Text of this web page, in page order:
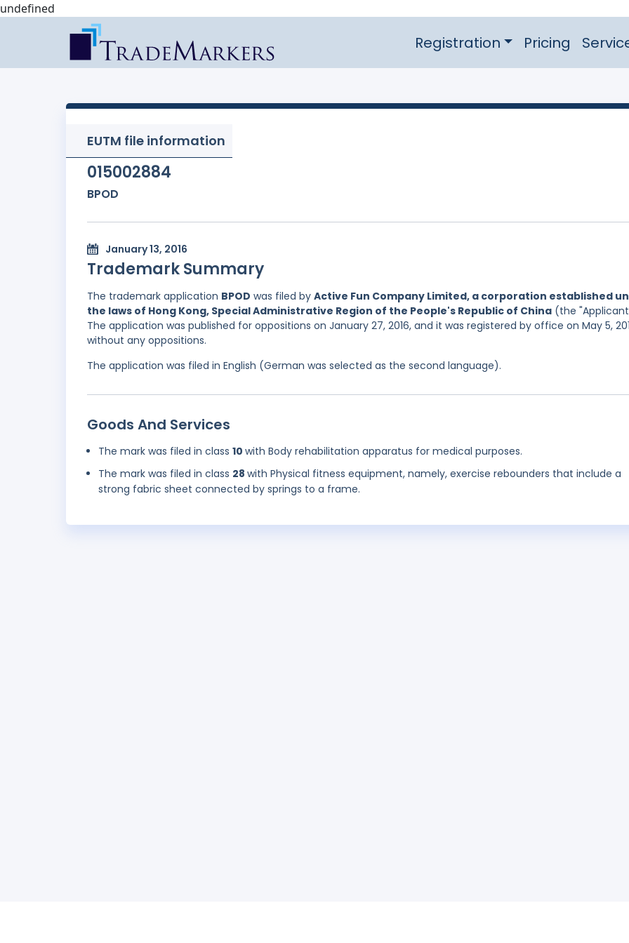
undefined
Registration Pricing
EUTM file information
015002884
BPOD
January 13, 2016
Trademark Summary
The trademark application BPOD was filed by Active Fun Company Limited, a corporation established
the laws of Hong Kong, Special Administrative Region of the People's Republic of China (the
The application was published for oppositions on January 27, 2016, and it was registered by office on May 5,
without any oppositions.
The application was filed in English (German was selected as the second language).
Goods And Services
The mark was filed in class 10 with Body rehabilitation apparatus for medical purposes.
The mark was filed in class 28 with Physical fitness equipment, namely, exercise rebounders that include a
strong fabric sheet connected by springs to a frame.